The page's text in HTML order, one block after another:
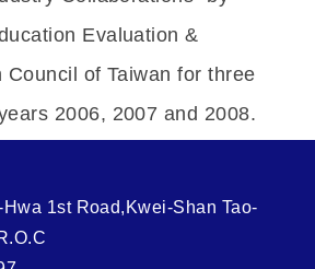
Evaluation &
Council of Taiwan for three
2006, 2007 and 2008.
1st Road,Kwei-Shan Tao-